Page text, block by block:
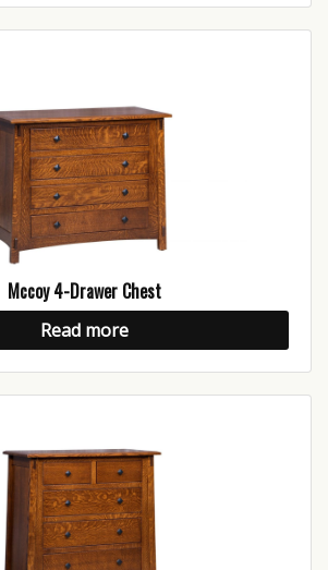
Mccoy 4-Drawer Chest
Read more